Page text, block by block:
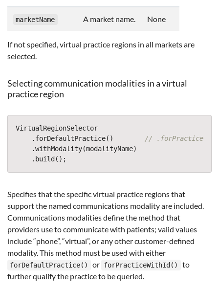
marketName A market name. None
If not specified, virtual practice regions in all markets are
selected.
Selecting communication modalities in a virtual
practice region
VirtualRegionSelector
. forDefaultPractice()
//
.withModality(modalityName)
. build ();
Specifies that the specific virtual practice regions that
support the named communications modality are included.
Communications modalities define the method that
providers use to communicate with patients; valid values
include “phone”, “virtual”, or any other customer-defined
modality. This method must be used with either
forDefaultPractice() or forPracticeWithId()
to
further qualify the practice to be queried.